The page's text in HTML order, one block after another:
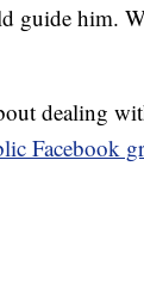
guide him.
dealing
Facebook